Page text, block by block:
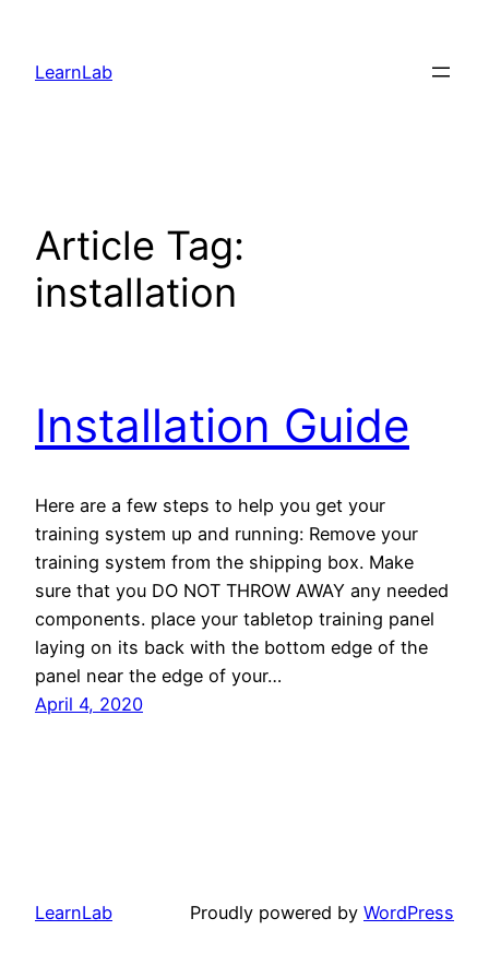
LearnLab
Article Tag:
installation
Installation Guide
Here are a few steps to help you get your
training system up and running: Remove your
training system from the shipping box. Make
sure that you DO NOT THROW AWAY any needed
components. place your tabletop training panel
laying on its back with the bottom edge of the
panel near the edge of your…
April 4, 2020
LearnLab Proudly powered by WordPress